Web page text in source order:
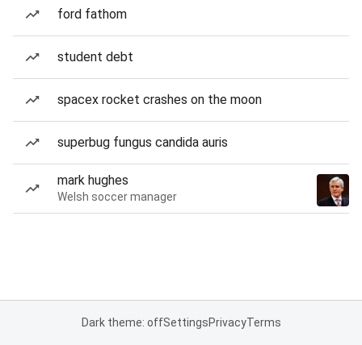
ford fathom
student debt
spacex rocket crashes on the moon
superbug fungus candida auris
mark hughes
Welsh soccer manager
Dark theme: offSettingsPrivacyTerms